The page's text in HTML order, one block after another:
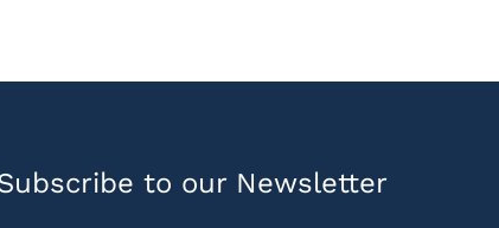
to our Newsletter